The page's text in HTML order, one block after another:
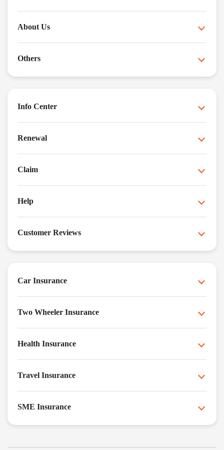
About Us
Others
Info Center
Renewal
Claim
Help
Customer Reviews
Car Insurance
Two Wheeler Insurance
Health Insurance
Travel Insurance
SME Insurance